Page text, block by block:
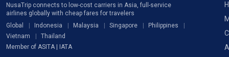
NusaTrip connects to low-cost carriers in Asia, full-service
airlines globally with cheap fares for travelers
Global
Indonesia Malaysia Singapore
Philippines
Vietnam
Thailand
Member of ASITA | IATA